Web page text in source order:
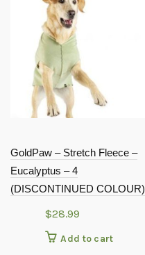
GoldPaw – Stretch Fleece –
Eucalyptus – 4
(DISCONTINUED COLOUR)
$28.99
Add to cart